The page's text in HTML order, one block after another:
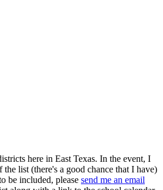
here in East Texas. In the event, I
list (there's a good chance that I have)
be included, please send me an email